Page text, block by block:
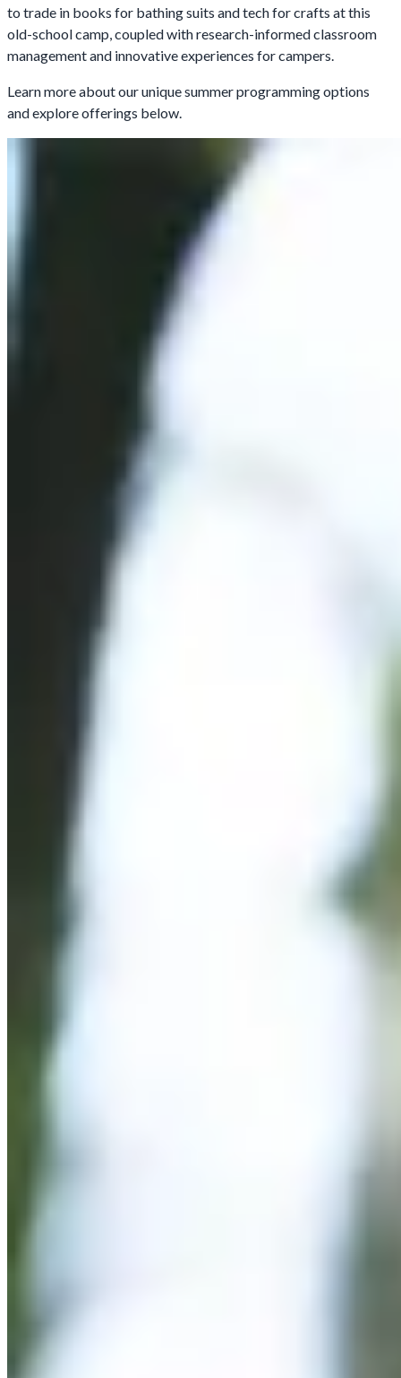
to trade in books for bathing suits and tech for crafts at this
old-school camp, coupled with research-informed classroom
management and innovative experiences for campers.
Learn more about our unique summer programming options
and explore offerings below.